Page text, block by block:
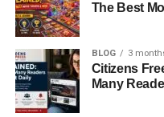
Introduction:
Grannis?
Kristin Grannis is often
The Best
BLOG 3
Citizens
Many